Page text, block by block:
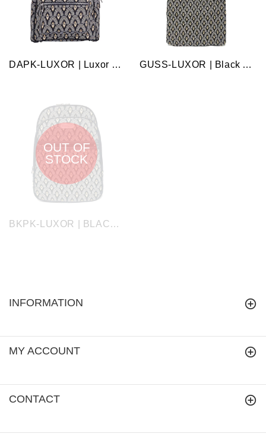
DAPK-LUXOR | Luxor daypack bag GUSS-LUXOR | Black And White Luxor Foldable Gusset Bag
OUT OF
STOCK
BKPK-LUXOR | BLACK AND WHITE LUXOR Backpack
INFORMATION
MY ACCOUNT
CONTACT